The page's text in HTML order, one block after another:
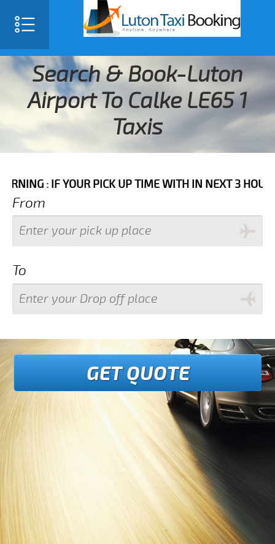
Search & Book-Luton
Airport To Calke LE65 1
Taxis
YOUR PICK UP TIME WITH IN NEXT 3 HOURS
From
To
GET QUOTE